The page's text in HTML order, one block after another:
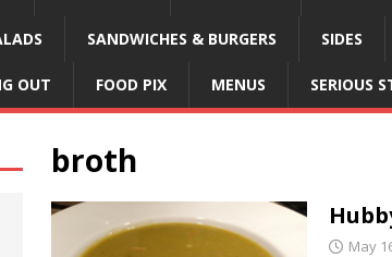
SANDWICHES & BURGERS SIDES
OUT FOOD PIX MENUS SERIOUS
broth
May